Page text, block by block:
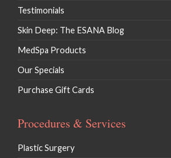
Testimonials
Skin Deep: The ESANA Blog
MedSpa Products
Our Specials
Purchase Gift Cards
Procedures & Services
Plastic Surgery